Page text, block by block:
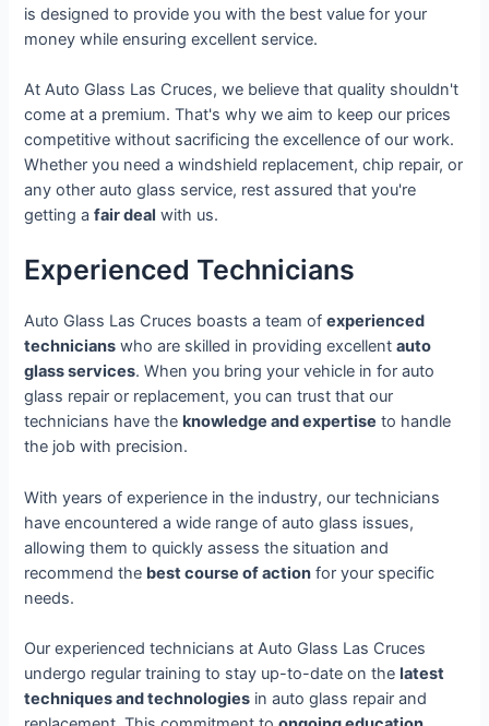
is designed to provide you with the best value for your
money while ensuring excellent service.
At Auto Glass Las Cruces, we believe that quality shouldn't
come at a premium. That's why we aim to keep our prices
competitive without sacrificing the excellence of our work.
Whether you need a windshield replacement, chip repair, or
any other auto glass service, rest assured that you're
getting afair deal with us.
Experienced Technicians
Auto Glass Las Cruces boasts a team ofexperienced
technicians who are skilled in providing excellentauto
glass services. When you bring your vehicle in for auto
glass repair or replacement, you can trust that our
technicians have the knowledge and expertise to handle
the job with precision.
With years of experience in the industry, our technicians
have encountered a wide range of auto glass issues,
allowing them to quickly assess the situation and
recommend the best course of action for your specific
needs.
Our experienced technicians at Auto Glass Las Cruces
undergo regular training to stay up-to-date on thelatest
techniques and technologies in auto glass repair and